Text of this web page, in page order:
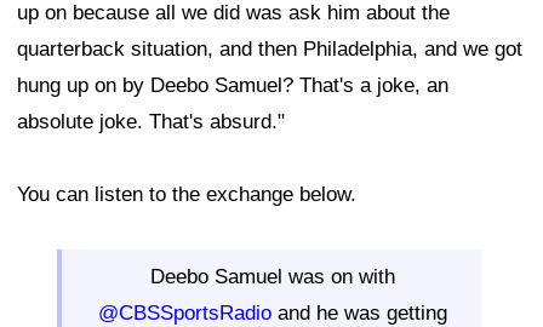
up on because all we did was ask him about the
quarterback situation, and then Philadelphia, and we got
hung up on by Deebo Samuel? That's a joke, an
absolute joke. That's absurd."
You can listen to the exchange below.
Deebo Samuel was on with
@CBSSportsRadioand he was getting